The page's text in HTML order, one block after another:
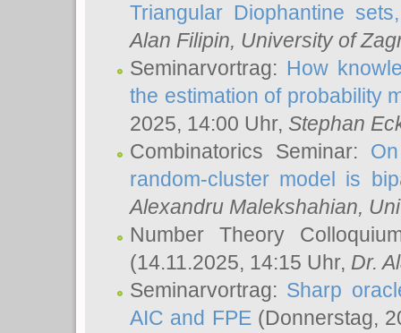
Triangular Diophantine
Alan Filipin, University of
Seminarvortrag: How
the estimation of probability
2025, 14:00 Uhr, Stephan
Combinatorics Seminar:
random-cluster model is
Alexandru Malekshahian,
Number Theory
(14.11.2025, 14:15 Uhr, Dr.
Seminarvortrag: Sharp
AIC and FPE(Donnerstag,